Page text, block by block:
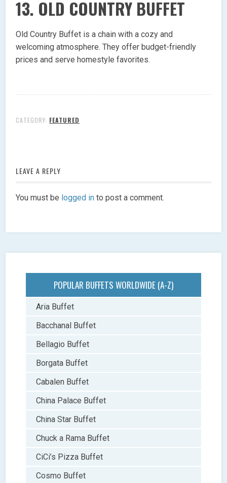
13. OLD COUNTRY BUFFET
Old Country Buffet is a chain with a cozy and
welcoming atmosphere. They offer budget-friendly
prices and serve homestyle favorites.
CATEGORY: FEATURED
LEAVE A REPLY
You must be logged in to post a comment.
POPULAR BUFFETS WORLDWIDE (A-Z)
Aria Buffet
Bacchanal Buffet
Bellagio Buffet
Borgata Buffet
Cabalen Buffet
China Palace Buffet
China Star Buffet
Chuck a Rama Buffet
CiCi’s Pizza Buffet
Cosmo Buffet